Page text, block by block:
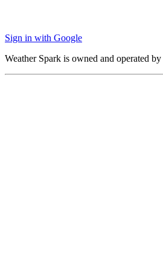
Sign in with Google
Weather Spark is owned and operated by